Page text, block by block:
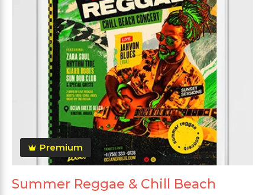
Premium
Summer Reggae & Chill Beach